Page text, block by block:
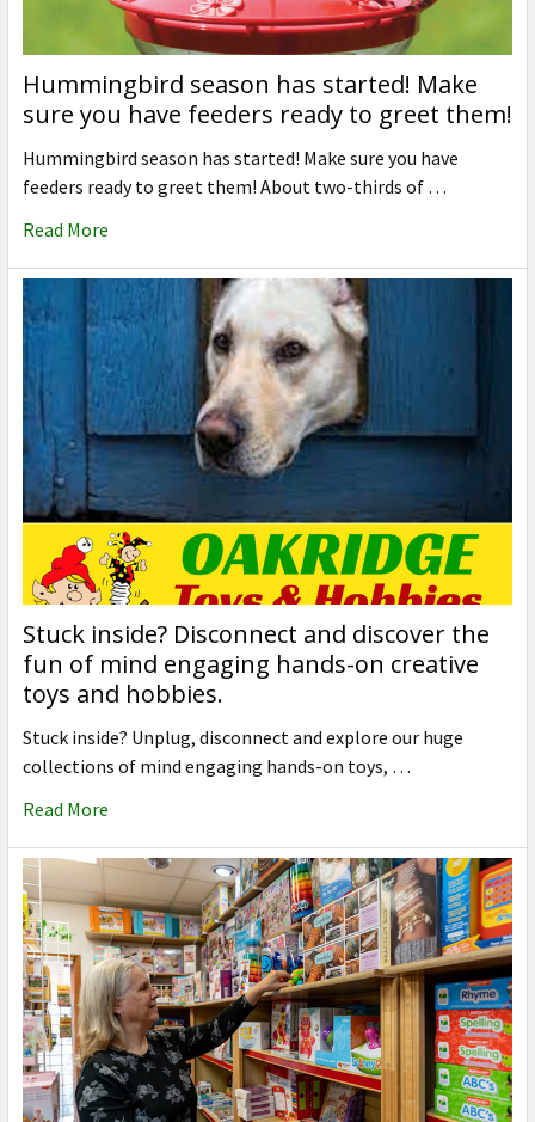
Hummingbird season has started! Make
sure you have feeders ready to greet them!
Hummingbird season has started! Make sure you have
feeders ready to greet them! About two-thirds of …
Read More
Stuck inside? Disconnect and discover the
fun of mind engaging hands-on creative
toys and hobbies.
Stuck inside? Unplug, disconnect and explore our huge
collections of mind engaging hands-on toys, …
Read More